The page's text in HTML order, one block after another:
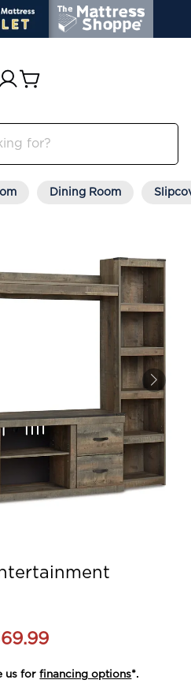
Dining Room
us forfinancing options*.